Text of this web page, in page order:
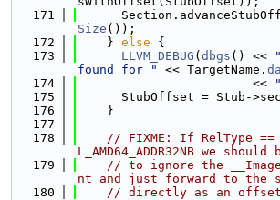
  171
Size ());
  172
    }
else {
  173
LLVM_DEBUG ( dbgs () <<
found for "
<< TargetName.
  174
                        <<
  175
StubOffset = Stub-
  176
    }
  177
  178
// FIXME: If RelType ==
L_AMD64_ADDR32NB we
  179
// to ignore the
nt and just forward to the
  180
// directly as an